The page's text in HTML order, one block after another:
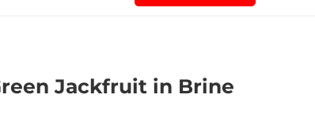
Jackfruit in Brine